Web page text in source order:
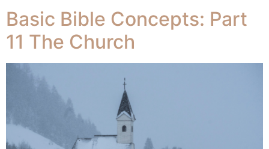
Basic Bible Concepts: Part
11 The Church